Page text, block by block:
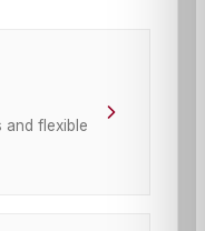
and flexible